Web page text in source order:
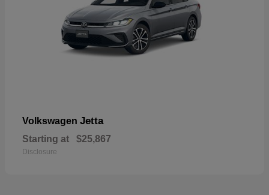
Volkswagen Jetta
Starting at $25,867
Disclosure